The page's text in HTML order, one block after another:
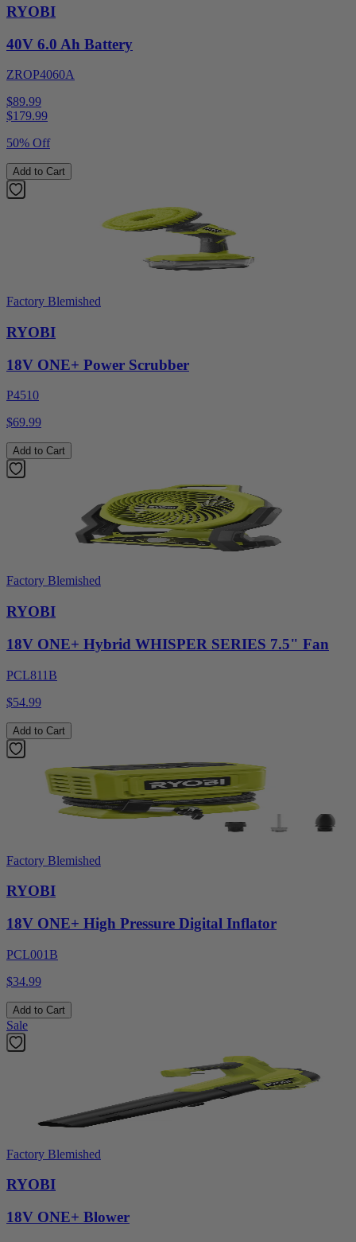
RYOBI
40V 6.0 Ah Battery
ZROP4060A
$89.99
$179.99
50% Off
Add to Cart
Factory Blemished
RYOBI
18V ONE+ Power Scrubber
P4510
$69.99
Add to Cart
Factory Blemished
RYOBI
18V ONE+ Hybrid WHISPER SERIES 7.5" Fan
PCL811B
$54.99
Add to Cart
Factory Blemished
RYOBI
18V ONE+ High Pressure Digital Inflator
PCL001B
$34.99
Add to Cart
Sale
Factory Blemished
RYOBI
18V ONE+ Blower